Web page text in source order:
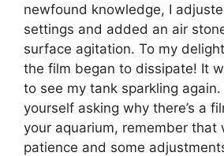
newfound knowledge, I
settings and added an air
surface agitation. To my
the film began to dissipate! It
to see my tank sparkling
yourself asking why there’s a
your aquarium, remember that
patience and some